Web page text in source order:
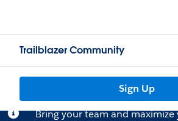
Trailblazer Community
Sign Up
Bring your team and